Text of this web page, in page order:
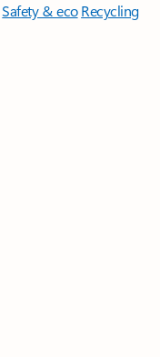
Safety & eco Recycling